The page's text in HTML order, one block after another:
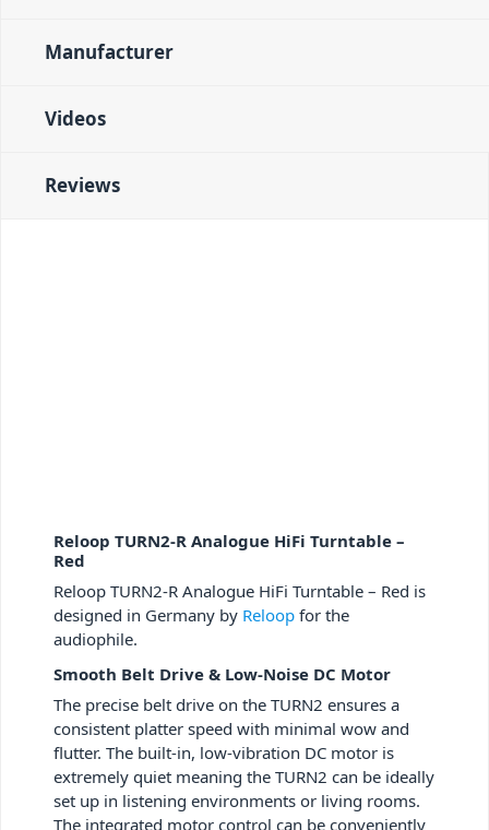
Manufacturer
Videos
Reviews
Reloop TURN2-R Analogue HiFi Turntable –
Red
Reloop TURN2-R Analogue HiFi Turntable – Red is
designed in Germany by Reloop for the
audiophile.
Smooth Belt Drive & Low-Noise DC Motor
The precise belt drive on the TURN2 ensures a
consistent platter speed with minimal wow and
flutter. The built-in, low-vibration DC motor is
extremely quiet meaning the TURN2 can be ideally
set up in listening environments or living rooms.
The integrated motor control can be conveniently